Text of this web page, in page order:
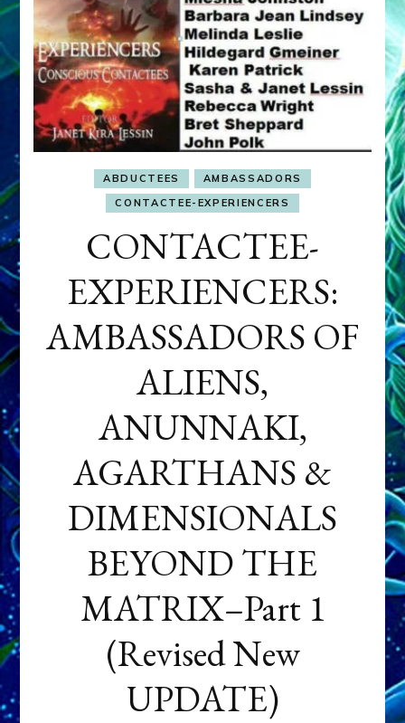
ABDUCTEES
AMBASSADORS
CONTACTEE-EXPERIENCERS
CONTACTEE-
EXPERIENCERS:
AMBASSADORS OF
ALIENS,
ANUNNAKI,
AGARTHANS &
DIMENSIONALS
BEYOND THE
MATRIX–Part 1
(Revised New
UPDATE)